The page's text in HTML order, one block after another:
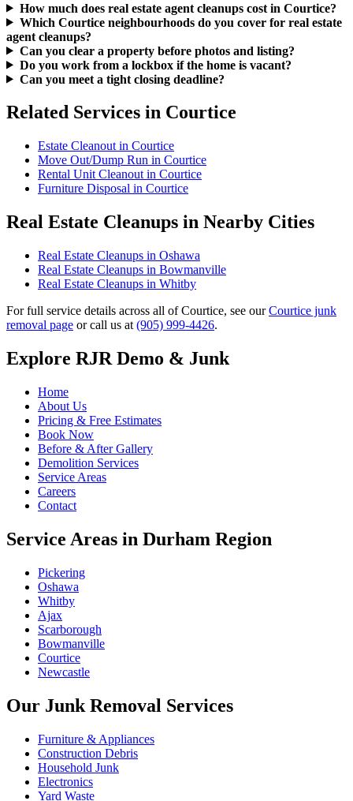
How much does real estate agent cleanups cost in Courtice?
Which Courtice neighbourhoods do you cover for real estate
agent cleanups?
Can you clear a property before photos and listing?
Do you work from a lockbox if the home is vacant?
Can you meet a tight closing deadline?
Related Services in Courtice
Estate Cleanout in Courtice
Move Out/Dump Run in Courtice
Rental Unit Cleanout in Courtice
Furniture Disposal in Courtice
Real Estate Cleanups in Nearby Cities
Real Estate Cleanups in Oshawa
Real Estate Cleanups in Bowmanville
Real Estate Cleanups in Whitby
For full service details across all of Courtice, see ourCourtice junk
removal page or call us at (905) 999-4426.
Explore RJR Demo & Junk
Home
About Us
Pricing & Free Estimates
Book Now
Before & After Gallery
Demolition Services
Service Areas
Careers
Contact
Service Areas in Durham Region
Pickering
Oshawa
Whitby
Ajax
Scarborough
Bowmanville
Courtice
Newcastle
Our Junk Removal Services
Furniture & Appliances
Construction Debris
Household Junk
Electronics
Yard Waste